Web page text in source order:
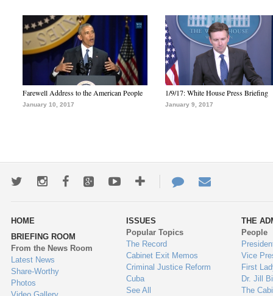
Farewell Address to the American People
January 10, 2017
1/9/17: White House Press Briefing
January 9, 2017